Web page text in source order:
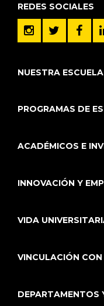
REDES SOCIALES
NUESTRA ESCUELA
PROGRAMAS DE
ACADÉMICOS E
INNOVACIÓN Y
VIDA
VINCULACIÓN CON
DEPARTAMENTOS